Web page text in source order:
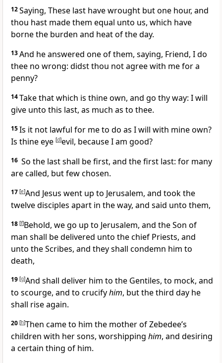
12Saying, These last have wrought but one hour, and
thou hast made them equal unto us, which have
borne the burden and heat of the day.
13And he answered one of them, saying, Friend, I do
thee no wrong: didst thou not agree with me for a
penny?
14Take that which is thine own, and go thy way: I will
give unto this last, as much as to thee.
15Is it not lawful for me to do as I will with mine own?
Is thine eye [d]evil, because I am good?
16 So the last shall be first, and the first last: for many
are called, but few chosen.
17 [e]And Jesus went up to Jerusalem, and took the
twelve disciples apart in the way, and said unto them,
18 [f]Behold, we go up to Jerusalem, and the Son of
man shall be delivered unto the chief Priests, and
unto the Scribes, and they shall condemn him to
death,
19 [g]And shall deliver him to the Gentiles, to mock, and
to scourge, and to crucifyhim, but the third day he
shall rise again.
20 [h]Then came to him the mother of Zebedee’s
children with her sons, worshipping him, and desiring
a certain thing of him.